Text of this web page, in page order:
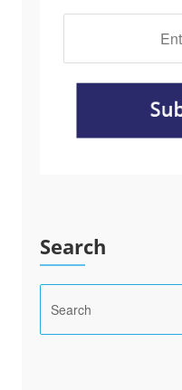
Search